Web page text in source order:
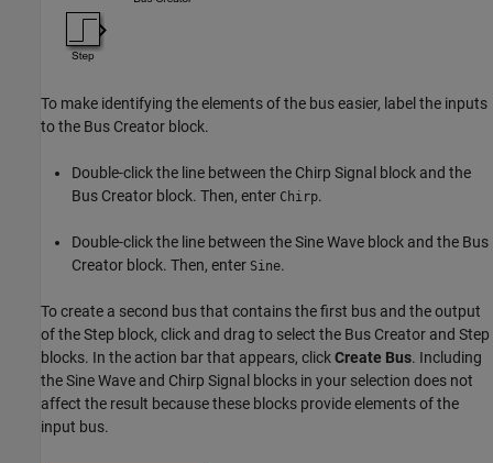
To make identifying the elements of the bus easier, label the inputs
to the Bus Creator block.
Double-click the line between the Chirp Signal block and the
Bus Creator block. Then, enter Chirp.
Double-click the line between theSine Wave block and the Bus
Creator block. Then, enter Sine.
To create a second bus that contains the first bus and the output
of theStep block, click and drag to select the Bus Creator and Step
blocks. In the action bar that appears, clickCreate Bus. Including
theSine Wave and Chirp Signal blocks in your selection does not
affect the result because these blocks provide elements of the
input bus.